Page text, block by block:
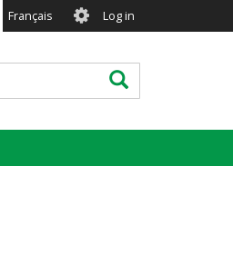
Français User
account
menu
Log in
Search